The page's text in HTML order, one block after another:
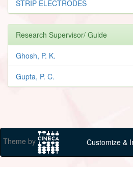
STRIP ELECTRODES
Research Supervisor/ Guide
Ghosh, P. K.
Gupta, P. C.
Theme by Customize &